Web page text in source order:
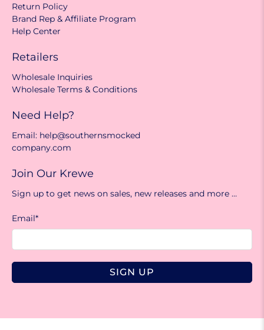
Return Policy
Brand Rep & Affiliate Program
Help Center
Retailers
Wholesale Inquiries
Wholesale Terms & Conditions
Need Help?
Email: help@southernsmocked
company.com
Join Our Krewe
Sign up to get news on sales, new releases and more …
Email*
SIGN UP